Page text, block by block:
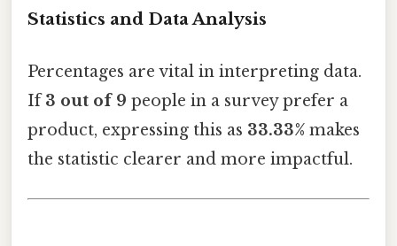
Statistics and Data Analysis
Percentages are vital in interpreting data.
If3 out of 9 people in a survey prefer a
product, expressing this as 33.33% makes
the statistic clearer and more impactful.